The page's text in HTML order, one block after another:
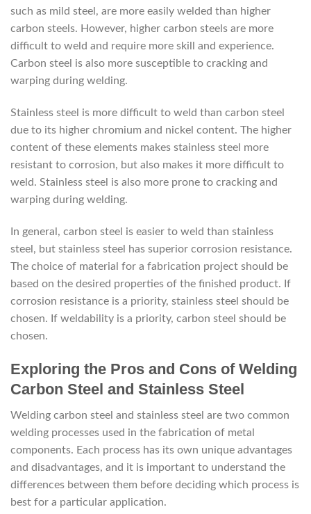
such as mild steel, are more easily welded than higher
carbon steels. However, higher carbon steels are more
difficult to weld and require more skill and experience.
Carbon steel is also more susceptible to cracking and
warping during welding.
Stainless steel is more difficult to weld than carbon steel
due to its higher chromium and nickel content. The higher
content of these elements makes stainless steel more
resistant to corrosion, but also makes it more difficult to
weld. Stainless steel is also more prone to cracking and
warping during welding.
In general, carbon steel is easier to weld than stainless
steel, but stainless steel has superior corrosion resistance.
The choice of material for a fabrication project should be
based on the desired properties of the finished product. If
corrosion resistance is a priority, stainless steel should be
chosen. If weldability is a priority, carbon steel should be
chosen.
Exploring the Pros and Cons of Welding
Carbon Steel and Stainless Steel
Welding carbon steel and stainless steel are two common
welding processes used in the fabrication of metal
components. Each process has its own unique advantages
and disadvantages, and it is important to understand the
differences between them before deciding which process is
best for a particular application.